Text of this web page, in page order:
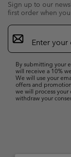
Sign up to our
first order when
Email
Sign
Up
By submitting your
will receive a 10%
We will use your
offers and
we will process
withdraw your